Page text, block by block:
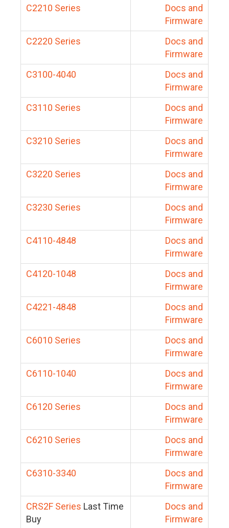
C2210 Series
Docs and
Firmware
C2220 Series
Docs and
Firmware
C3100-4040
Docs and
Firmware
C3110 Series
Docs and
Firmware
C3210 Series
Docs and
Firmware
C3220 Series
Docs and
Firmware
C3230 Series
Docs and
Firmware
C4110-4848
Docs and
Firmware
C4120-1048
Docs and
Firmware
C4221-4848
Docs and
Firmware
C6010 Series
Docs and
Firmware
C6110-1040
Docs and
Firmware
C6120 Series
Docs and
Firmware
C6210 Series
Docs and
Firmware
C6310-3340
Docs and
Firmware
CRS2F Series Last Time
Buy
Docs and
Firmware